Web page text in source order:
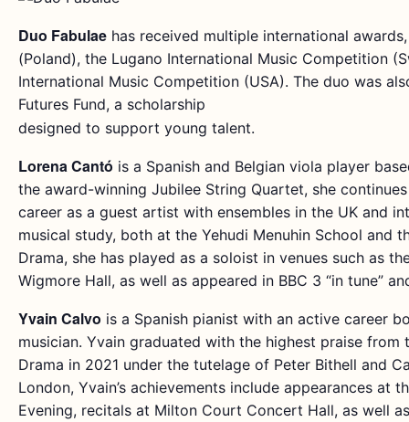
Duo Fabulae has received multiple international
(Poland), the Lugano International Music Competition
International Music Competition (USA). The duo was
Futures Fund, a scholarship
designed to support young talent.
Lorena Cantó is a Spanish and Belgian viola player
the award-winning Jubilee String Quartet, she
career as a guest artist with ensembles in the UK and
musical study, both at the Yehudi Menuhin School and
Drama, she has played as a soloist in venues such as
Wigmore Hall, as well as appeared in BBC 3 “in tune”
Yvain Calvo is a Spanish pianist with an active career
musician. Yvain graduated with the highest praise from
Drama in 2021 under the tutelage of Peter Bithell and
London, Yvain’s achievements include appearances at
Evening, recitals at Milton Court Concert Hall, as well